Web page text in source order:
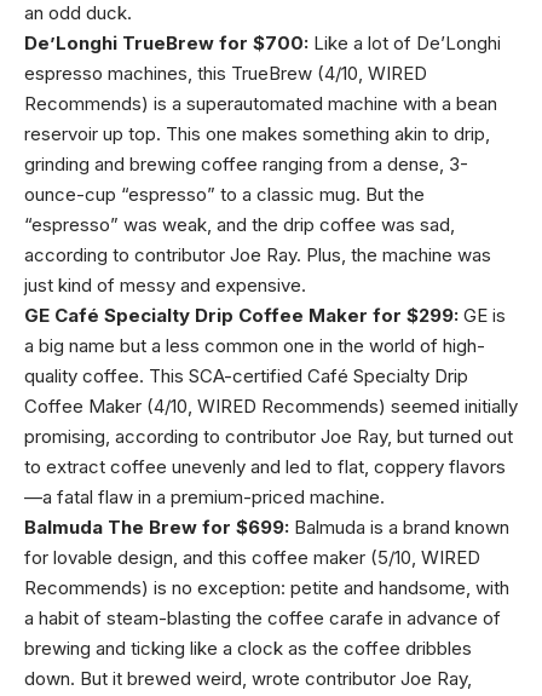
an odd duck.
De’Longhi TrueBrew for $700: Like a lot of De’Longhi
espresso machines, this TrueBrew (4/10, WIRED
Recommends) is a superautomated machine with a bean
reservoir up top. This one makes something akin to drip,
grinding and brewing coffee ranging from a dense, 3-
ounce-cup “espresso” to a classic mug. But the
“espresso” was weak, and the drip coffee was sad,
according to contributor Joe Ray. Plus, the machine was
just kind of messy and expensive.
GE Café Specialty Drip Coffee Maker for $299: GE is
a big name but a less common one in the world of high-
quality coffee. This SCA-certified Café Specialty Drip
Coffee Maker (4/10, WIRED Recommends) seemed initially
promising, according to contributor Joe Ray, but turned out
to extract coffee unevenly and led to flat, coppery flavors
—a fatal flaw in a premium-priced machine.
Balmuda The Brew for $699: Balmuda is a brand known
for lovable design, and this coffee maker (5/10, WIRED
Recommends) is no exception: petite and handsome, with
a habit of steam-blasting the coffee carafe in advance of
brewing and ticking like a clock as the coffee dribbles
down. But it brewed weird, wrote contributor Joe Ray,